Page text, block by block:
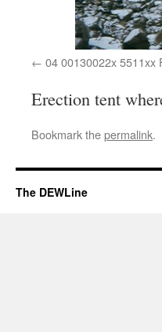
04 00130022x 5511xx
Erection tent
Bookmark thepermalink.
The DEWLine